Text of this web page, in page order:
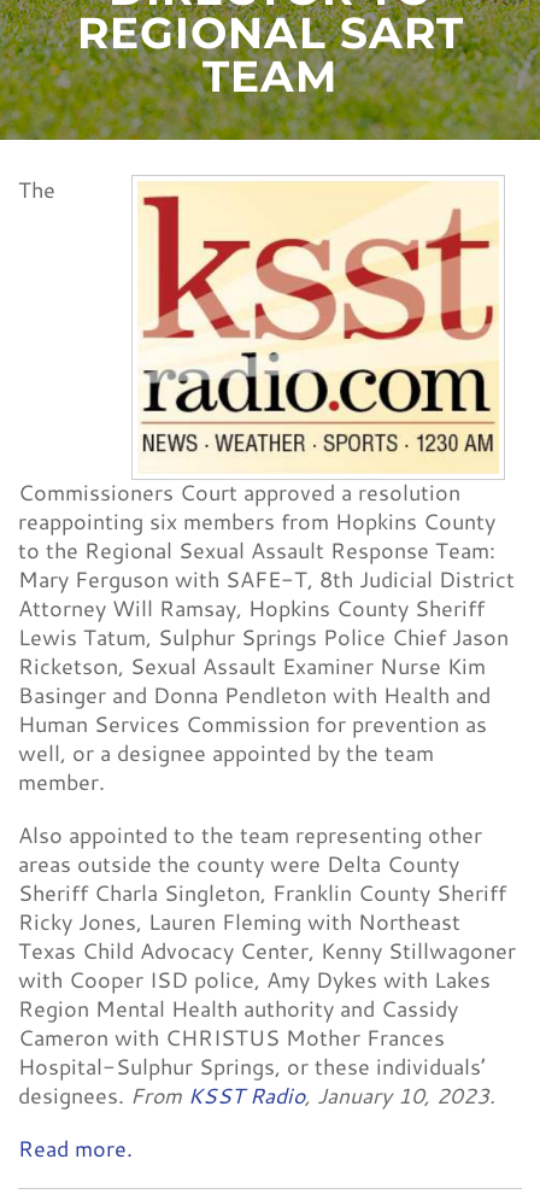
CONTACTREGIONAL SART
TEAM
The
Commissioners Court approved a resolution
reappointing six members from Hopkins County
to the Regional Sexual Assault Response Team:
Mary Ferguson with SAFE-T, 8th Judicial District
Attorney Will Ramsay, Hopkins County Sheriff
Lewis Tatum, Sulphur Springs Police Chief Jason
Ricketson, Sexual Assault Examiner Nurse Kim
Basinger and Donna Pendleton with Health and
Human Services Commission for prevention as
well, or a designee appointed by the team
member.
Also appointed to the team representing other
areas outside the county were Delta County
Sheriff Charla Singleton, Franklin County Sheriff
Ricky Jones, Lauren Fleming with Northeast
Texas Child Advocacy Center, Kenny Stillwagoner
with Cooper ISD police, Amy Dykes with Lakes
Region Mental Health authority and Cassidy
Cameron with CHRISTUS Mother Frances
Hospital-Sulphur Springs, or these individuals’
designees. From KSST Radio, January 10, 2023.
Read more.